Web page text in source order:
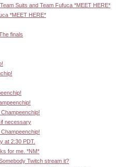
Suits and Team Fufuca *MEET HERE*
*MEET HERE*
finals
if necessary
at 2:30 PDT.
for me. *NM*
Twitch stream it?